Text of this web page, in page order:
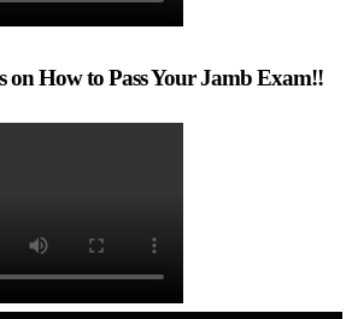
on How to Pass Your Jamb Exam!!